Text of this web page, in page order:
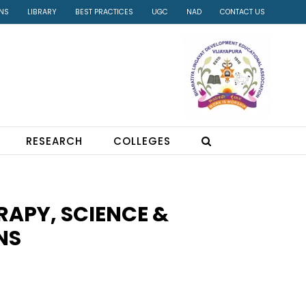
LIBRARY BEST PRACTICES UGC NAD CONTACT US
RESEARCH COLLEGES
SCIENCE &